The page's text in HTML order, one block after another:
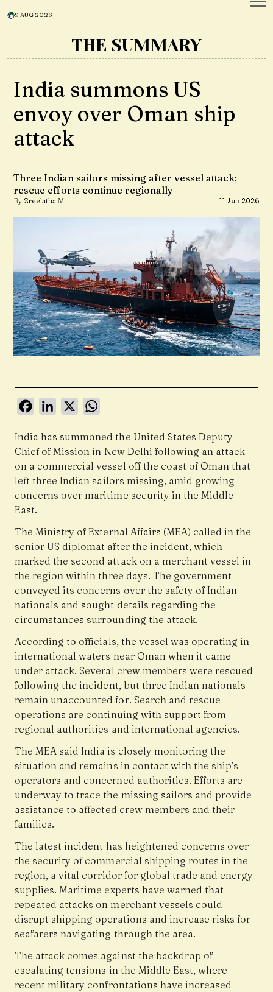
9 AUG 2026
THE SUMMARY
India summons US
envoy over Oman ship
attack
Three Indian sailors missing after vessel attack;
rescue efforts continue regionally
By Sreelatha M 11 Jun 2026
FacebookLinkedIn
X
India has summoned the United States Deputy
Chief of Mission in New Delhi following an attack
on a commercial vessel off the coast of Oman that
left three Indian sailors missing, amid growing
concerns over maritime security in the Middle
East.
The Ministry of External Affairs (MEA) called in the
senior US diplomat after the incident, which
marked the second attack on a merchant vessel in
the region within three days. The government
conveyed its concerns over the safety of Indian
nationals and sought details regarding the
circumstances surrounding the attack.
According to officials, the vessel was operating in
international waters near Oman when it came
under attack. Several crew members were rescued
following the incident, but three Indian nationals
remain unaccounted for. Search and rescue
operations are continuing with support from
regional authorities and international agencies.
The MEA said India is closely monitoring the
situation and remains in contact with the ship’s
operators and concerned authorities. Efforts are
underway to trace the missing sailors and provide
assistance to affected crew members and their
families.
The latest incident has heightened concerns over
the security of commercial shipping routes in the
region, a vital corridor for global trade and energy
supplies. Maritime experts have warned that
repeated attacks on merchant vessels could
disrupt shipping operations and increase risks for
seafarers navigating through the area.
The attack comes against the backdrop of
escalating tensions in the Middle East, where
recent military confrontations have increased